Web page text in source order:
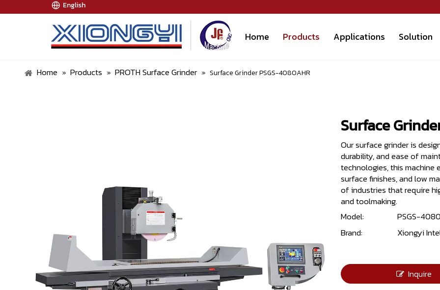
English
Home Products Applications Solution
Home » Products » PROTH Surface Grinder » Surface Grinder PSGS-4080AHR
Surface
Our surface grinder is
durability, and ease of
technologies, this machine
surface finishes, and low
of industries that require
and toolmaking.
Model:
PSGS-
Brand:
Xiongyi
Inquire